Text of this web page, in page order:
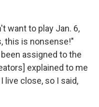
want to play Jan. 6,
this is nonsense!"
assigned to the
explained to me
live close, so I said,